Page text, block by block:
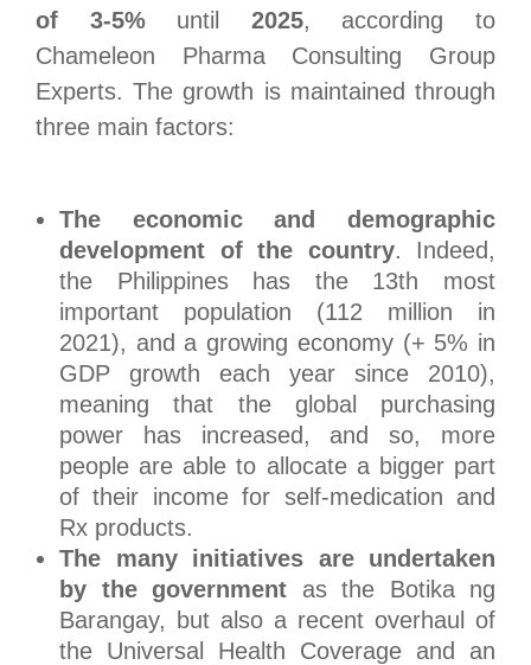
of 3-5%until 2025, according to
Chameleon Pharma Consulting Group
Experts. The growth is maintained through
three main factors:
The economic and demographic
development of the country. Indeed,
the Philippines has the 13th most
important population (112 million in
2021), and a growing economy (+ 5% in
GDP growth each year since 2010),
meaning that the global purchasing
power has increased, and so, more
people are able to allocate a bigger part
of their income for self-medication and
Rx products.
The many initiatives are undertaken
by the government as the Botika ng
Barangay, but also a recent overhaul of
the Universal Health Coverage and an